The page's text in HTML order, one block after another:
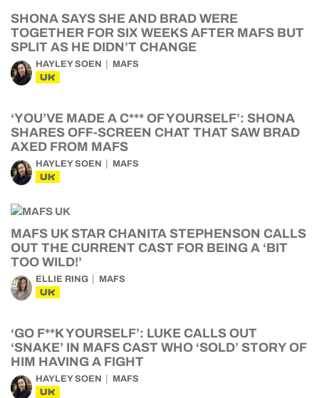
SHONA SAYS SHE AND BRAD WERE
TOGETHER FOR SIX WEEKS AFTER MAFS BUT
SPLIT AS HE DIDN’T CHANGE
HAYLEY SOEN MAFS
UK
‘YOU’VE MADE A C*** OF YOURSELF’: SHONA
SHARES OFF-SCREEN CHAT THAT SAW BRAD
AXED FROM MAFS
HAYLEY SOEN MAFS
UK
MAFS UK STAR CHANITA STEPHENSON CALLS
OUT THE CURRENT CAST FOR BEING A ‘BIT
TOO WILD!’
ELLIE RING MAFS
UK
‘GO F**K YOURSELF’: LUKE CALLS OUT
‘SNAKE’ IN MAFS CAST WHO ‘SOLD’ STORY OF
HIM HAVING A FIGHT
HAYLEY SOEN MAFS
UK